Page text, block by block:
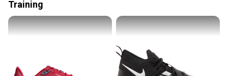
landfill.
Our community is built on trust.
Sellers receive feedback on every transaction, so
you can feel confident before you purchase. Easily
message the seller with questions about your item
Training